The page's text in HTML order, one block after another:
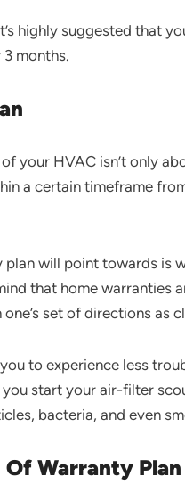
highly suggested that
months.
your HVAC isn’t only
a certain timeframe
plan will point towards is
that home warranties
set of directions as
to experience less
start your air-filter
bacteria, and even
Of Warranty Plan